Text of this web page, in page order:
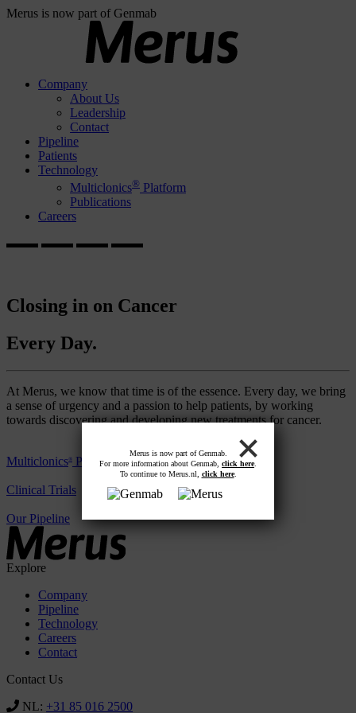
Merus is now part of Genmab
Company
About Us
Leadership
Contact
Pipeline
Patients
Technology
Multiclonics® Platform
Publications
Careers
Closing in on Cancer
Every Day.
At Merus, we know that time is of the essence. Every day, we bring
a sense of urgency and a passion to help patients, by working
towards discovering and developing new treatments for cancer.
Multiclonics ® Platform
Clinical Trials
Our Pipeline
Explore
Company
Pipeline
Technology
Careers
Contact
Contact Us
NL: +31 85 016 2500
Merus is now part of Genmab.
For more information about Genmab, click here.
To continue to Merus.nl, click here.